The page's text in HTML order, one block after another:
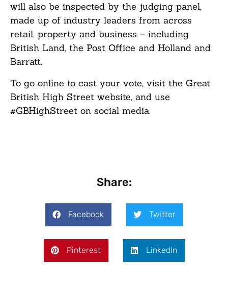
will also be inspected by the judging panel,
made up of industry leaders from across
retail, property and business – including
British Land, the Post Office and Holland and
Barratt.
To go online to cast your vote, visit the Great
British High Street website, and use
#GBHighStreet on social media.
Share:
Facebook Twitter
Pinterest LinkedIn